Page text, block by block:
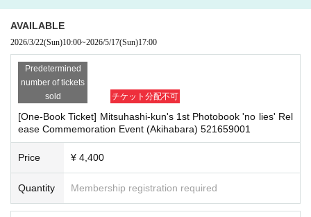
※Reservations and tickets cannot be issued at the store.
How to buy
Tickets can be purchased through the ticket sales information at the end o
f this page.
Payment method include credit card payment, Convenience store paymen
t,LivePocketPay later3Types:
[Sales period and Payment method]
(1)Credit card transaction
・ Other actions that go against the guidance, instructions, or warnings given
by staff
*If any of the above prohibited actions are confirmed, you may be denied part
icipation in the event. In such cases, your ticket will be invalidated and no ref
unds will be given.
*Please keep a close eye on your valuables. In the unlikely event of theft, los
s, or accident, the organizers, venue, and Artist will not be held responsible.
-Please note that due to schedule reasons, you may be asked to wait at the v
enue on the day of the event.
・Please note that the event will end as soon as the line ends on the day of t
he event. If you arrive late, you may not be able to participate even if you hav
AVAILABLE
2026/3/22(Sun)10:00~2026/5/17(Sun)17:00
Predetermined
number of tickets
sold
チケット分配不可
[One-Book Ticket] Mitsuhashi-kun's 1st Photobook 'no lies' Rel
ease Commemoration Event (Akihabara) 521659001
Price ¥ 4,400
Quantity Membership registration required